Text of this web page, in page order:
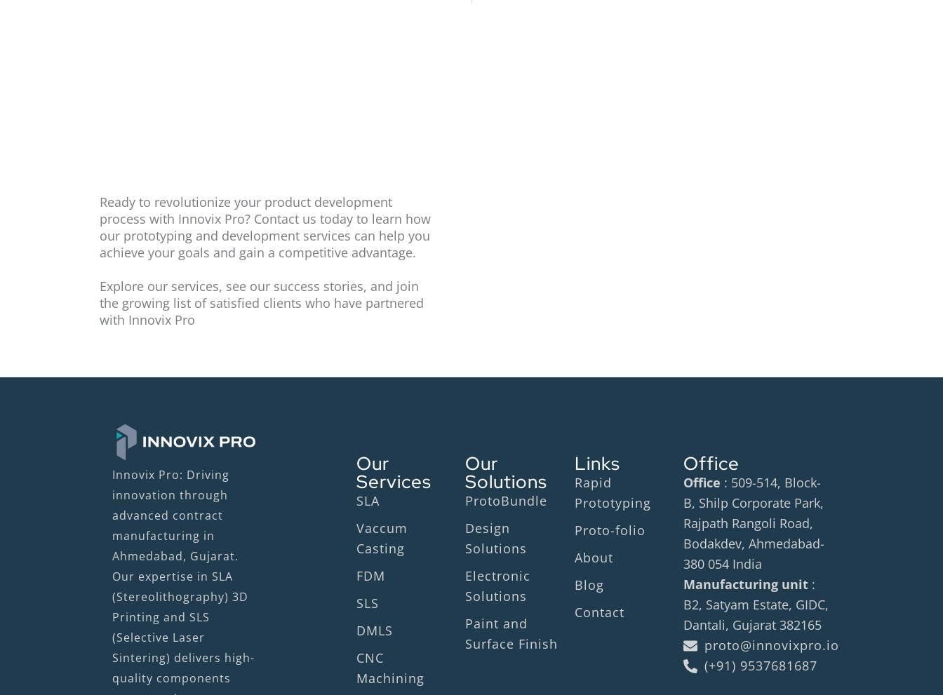
Ready to revolutionize your product development
process with Innovix Pro? Contact us today to learn how
our prototyping and development services can help you
achieve your goals and gain a competitive advantage.
Explore our services, see our success stories, and join
the growing list of satisfied clients who have partnered
with Innovix Pro
Innovix Pro: Driving
innovation through
advanced contract
manufacturing in
Ahmedabad, Gujarat.
Our expertise in SLA
(Stereolithography) 3D
Printing and SLS
(Selective Laser
Sintering) delivers high-
quality components
Our
Services
SLA
Vaccum
Casting
FDM
SLS
DMLS
CNC
Machining
Our
Solutions
ProtoBundle
Design
Solutions
Electronic
Solutions
Paint and
Surface Finish
Links
Rapid
Prototyping
Proto-folio
About
Blog
Contact
Office
Office : 509-514, Block-
B, Shilp Corporate Park,
Rajpath Rangoli Road,
Bodakdev, Ahmedabad-
380 054 India
Manufacturing unit:
B2, Satyam Estate, GIDC,
Dantali, Gujarat 382165
proto@innovixpro.io
(+91) 9537681687